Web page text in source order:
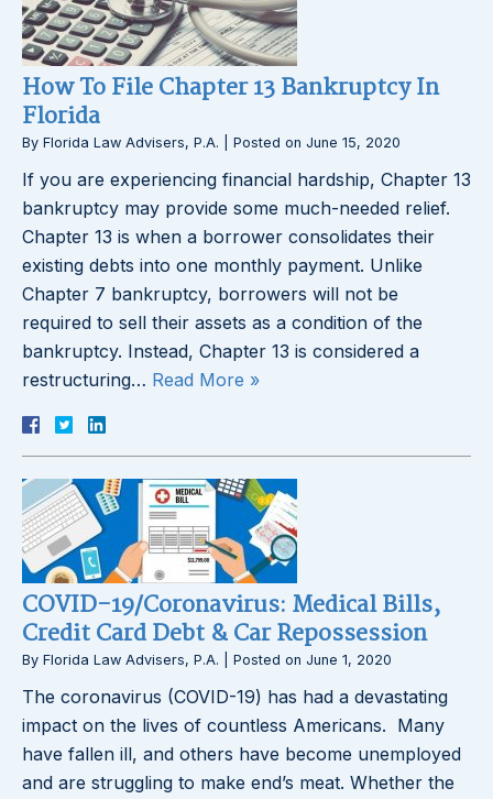
How To File Chapter 13 Bankruptcy In
Florida
By Florida Law Advisers, P.A. Posted on June 15, 2020
If you are experiencing financial hardship, Chapter 13
bankruptcy may provide some much-needed relief.
Chapter 13 is when a borrower consolidates their
existing debts into one monthly payment. Unlike
Chapter 7 bankruptcy, borrowers will not be
required to sell their assets as a condition of the
bankruptcy. Instead, Chapter 13 is considered a
restructuring… Read More »
COVID-19/Coronavirus: Medical Bills,
Credit Card Debt & Car Repossession
By Florida Law Advisers, P.A. Posted on June 1, 2020
The coronavirus (COVID-19) has had a devastating
impact on the lives of countless Americans. Many
have fallen ill, and others have become unemployed
and are struggling to make end’s meat. Whether the